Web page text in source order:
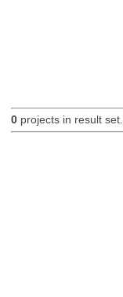
0projects in result set.